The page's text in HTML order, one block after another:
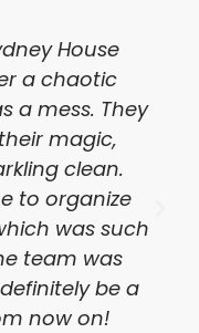
House
a chaotic
a mess. They
magic,
clean.
to organize
was such
team was
be a
now on!